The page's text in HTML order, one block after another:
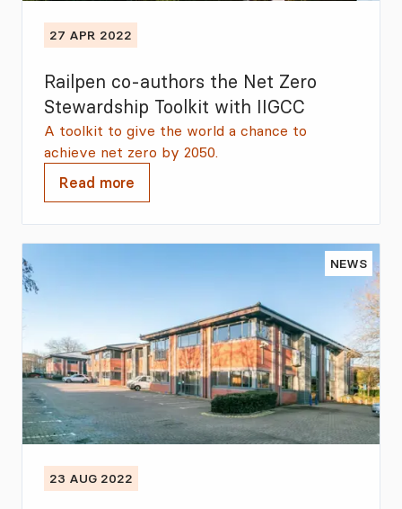
27 APR 2022
Railpen co-authors the Net Zero
Stewardship Toolkit with IIGCC
A toolkit to give the world a chance to
achieve net zero by 2050.
Read more
NEWS
23 AUG 2022